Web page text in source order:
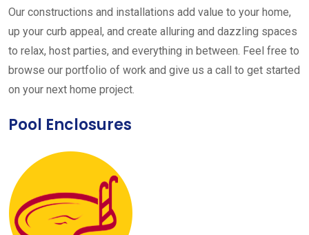
Our constructions and installations add value to your home,
up your curb appeal, and create alluring and dazzling spaces
to relax, host parties, and everything in between. Feel free to
browse our portfolio of work and give us a call to get started
on your next home project.
Pool Enclosures